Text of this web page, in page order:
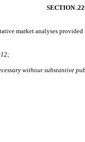
SECTION
market analyses
without substantive